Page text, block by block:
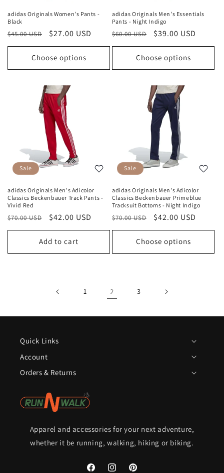
adidas Originals Women's Pants -
Black
Regular
price
$45.00 USD
Sale
price
$27.00 USD
Choose options
adidas Originals Men's Essentials
Pants - Night Indigo
Regular
price
$60.00 USD
Sale
price
$39.00 USD
Choose options
Sale
adidas Originals Men's Adicolor
Classics Beckenbauer Track Pants -
Vivid Red
Regular
price
$70.00 USD
Sale
price
$42.00 USD
Add to cart
Sale
adidas Originals Men's Adicolor
Classics Beckenbauer Primeblue
Tracksuit Bottoms - Night Indigo
Regular
price
$70.00 USD
Sale
price
$42.00 USD
Choose options
1 2 3
Quick Links
Account
Orders & Returns
Apparel and accessories for your next adventure,
whether it be running, walking, hiking or biking.